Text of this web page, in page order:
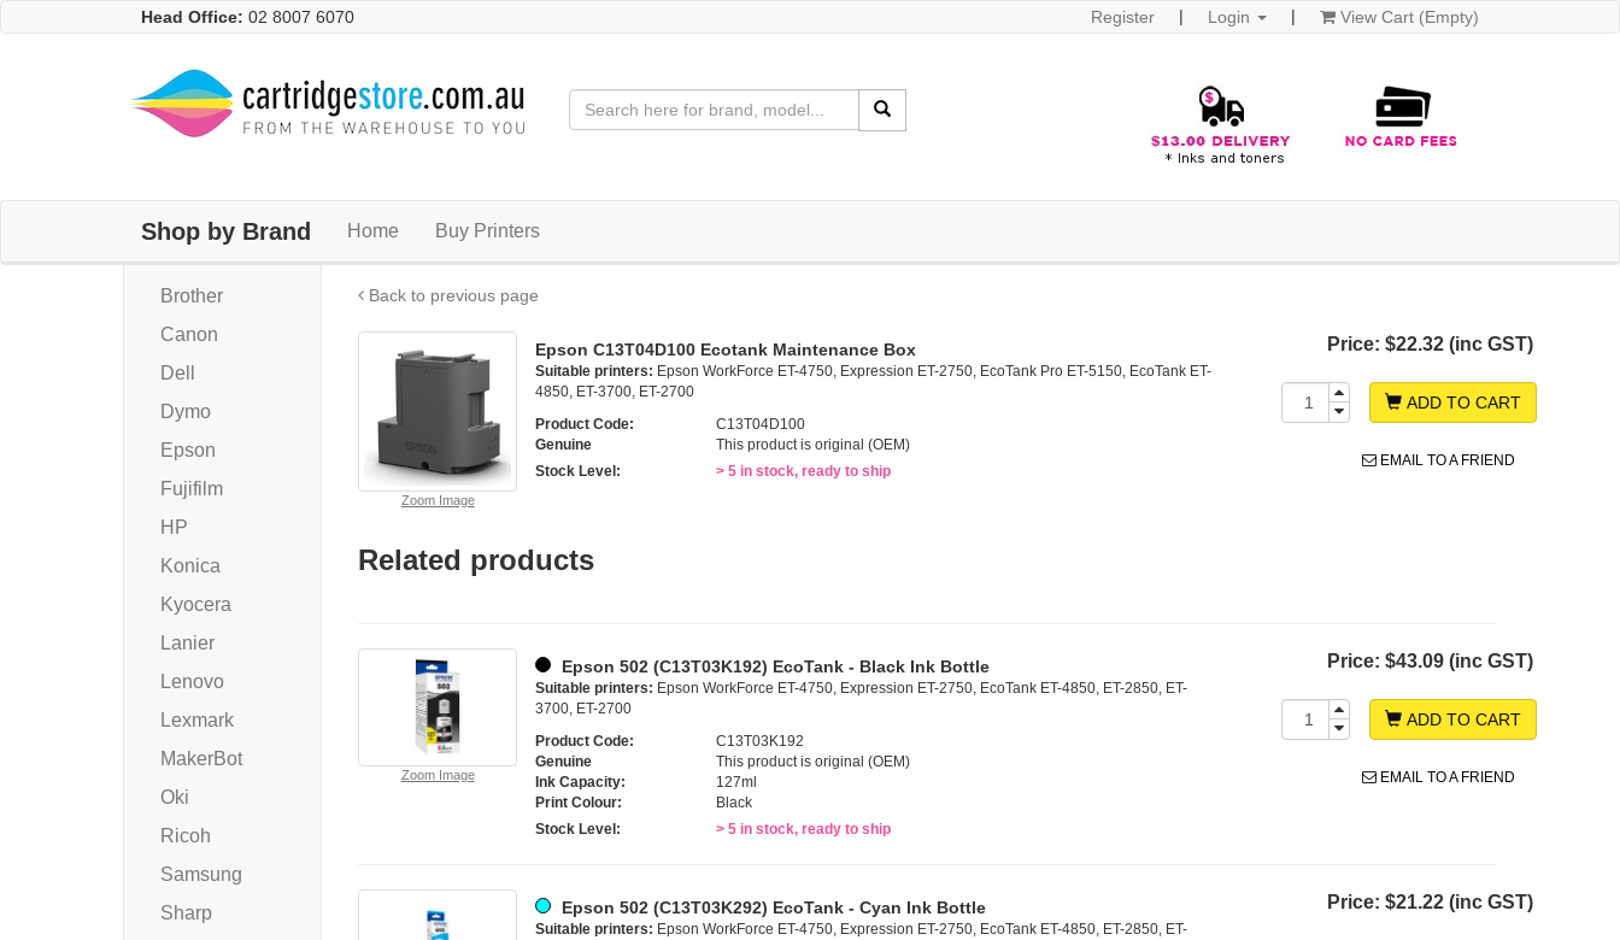
Head Office: 02 8007 6070 Register Login View Cart (Empty)
Shop by Brand Home Buy Printers
Brother
Canon
Dell
Dymo
Epson
Fujifilm
HP
Konica
Kyocera
Lanier
Lenovo
Lexmark
MakerBot
Oki
Ricoh
Samsung
Sharp
Back to previous page
Zoom Image
Price: $22.32 (inc GST)
ADD TO CART
EMAIL TO A FRIEND
Epson C13T04D100 Ecotank Maintenance Box
Suitable printers: Epson WorkForce ET-4750, Expression ET-2750, EcoTank Pro ET-5150, EcoTank ET-
4850, ET-3700, ET-2700
Product Code:
C13T04D100
Genuine
This product is original (OEM)
Stock Level:
> 5 in stock, ready to ship
Related products
Zoom Image
Price: $43.09 (inc GST)
ADD TO CART
EMAIL TO A FRIEND
Epson 502 (C13T03K192) EcoTank - Black Ink Bottle
Suitable printers: Epson WorkForce ET-4750, Expression ET-2750, EcoTank ET-4850, ET-2850, ET-
3700, ET-2700
Product Code:
C13T03K192
Genuine
This product is original (OEM)
Ink Capacity:
127ml
Print Colour:
Black
Stock Level:
> 5 in stock, ready to ship
Price: $21.22 (inc GST)
Epson 502 (C13T03K292) EcoTank - Cyan Ink Bottle
Suitable printers: Epson WorkForce ET-4750, Expression ET-2750, EcoTank ET-4850, ET-2850, ET-